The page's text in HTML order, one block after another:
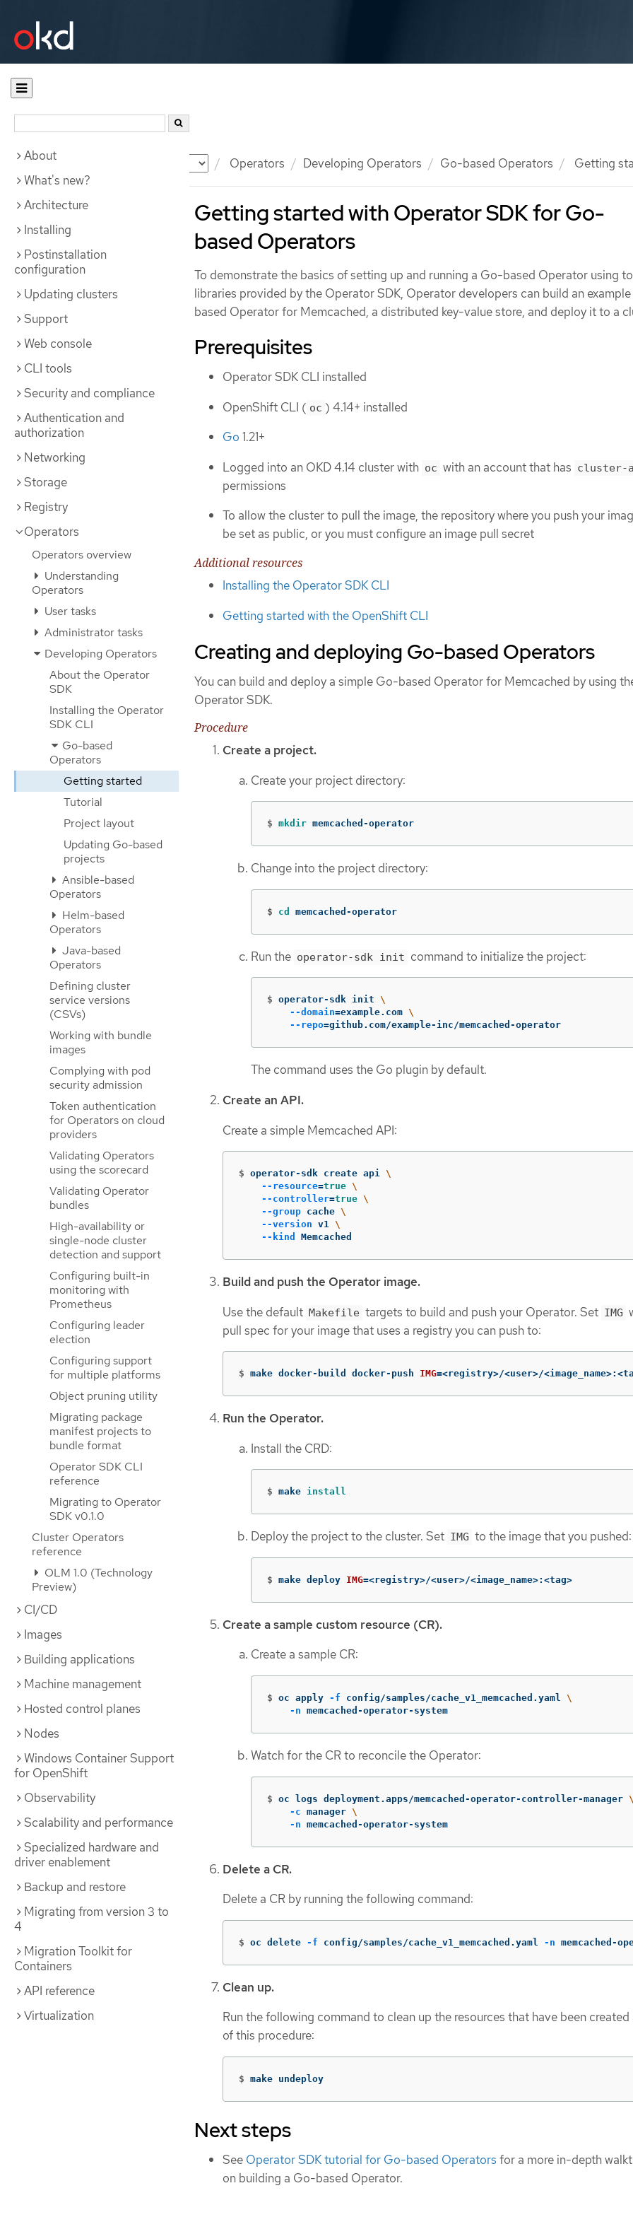
Documentation Operators Developing Operators Go-based Operators Getting
About
What's new?
Architecture
Installing
Postinstallation
configuration
Updating clusters
Support
Web console
CLI tools
Security and compliance
Authentication and
authorization
Networking
Storage
Registry
Operators
Operators overview
Understanding
Operators
User tasks
Administrator tasks
Developing Operators
About the Operator
SDK
Installing the Operator
SDK CLI
Go-based
Operators
Getting started
Tutorial
Project layout
Updating Go-based
projects
Ansible-based
Operators
Helm-based
Operators
Java-based
Operators
Defining cluster
service versions
(CSVs)
Working with bundle
images
Complying with pod
security admission
Token authentication
for Operators on cloud
providers
Validating Operators
using the scorecard
Validating Operator
bundles
High-availability or
single-node cluster
detection and support
Configuring built-in
monitoring with
Prometheus
Configuring leader
election
Configuring support
for multiple platforms
Object pruning utility
Migrating package
manifest projects to
bundle format
Operator SDK CLI
reference
Migrating to Operator
SDK v0.1.0
Cluster Operators
reference
OLM 1.0 (Technology
Preview)
CI/CD
Images
Building applications
Machine management
Hosted control planes
Nodes
Windows Container Support
for OpenShift
Observability
Scalability and performance
Specialized hardware and
driver enablement
Backup and restore
Migrating from version 3 to
4
Migration Toolkit for
Containers
API reference
Virtualization
Getting started with Operator SDK for Go-
based Operators
To demonstrate the basics of setting up and running a Go-based Operator using
libraries provided by the Operator SDK, Operator developers can build an
based Operator for Memcached, a distributed key-value store, and deploy it to a
Prerequisites
Operator SDK CLI installed
OpenShift CLI ( oc ) 4.14+ installed
Go 1.21+
Logged into an OKD 4.14 cluster with oc with an account that has cluster-
permissions
To allow the cluster to pull the image, the repository where you push your
be set as public, or you must configure an image pull secret
Additional resources
Installing the Operator SDK CLI
Getting started with the OpenShift CLI
Creating and deploying Go-based Operators
You can build and deploy a simple Go-based Operator for Memcached by using
Operator SDK.
Procedure
Create a project.
Create your project directory:
$ mkdir memcached-operator
Change into the project directory:
$ cd memcached-operator
Run the operator-sdk init command to initialize the project:
$ operator-sdk init \
--domain=example.com \
--repo=github.com/example-inc/memcached-operator
The command uses the Go plugin by default.
Create an API.
Create a simple Memcached API:
$ operator-sdk create api \
--resource=true \
--controller=true \
--group cache \
--version v1 \
--kind
Memcached
Build and push the Operator image.
Use the default Makefile targets to build and push your Operator. Set IMG
pull spec for your image that uses a registry you can push to:
$ make docker-build docker-push IMG=<registry>/<user>/
Run the Operator.
Install the CRD:
$ make install
Deploy the project to the cluster. Set IMG to the image that you pushed:
$ make deploy IMG=<registry>/<user>/<image_name>:<tag>
Create a sample custom resource (CR).
Create a sample CR:
$ oc apply -f config/samples/cache_v1_memcached.yaml \
-n memcached-operator-system
Watch for the CR to reconcile the Operator:
$ oc logs deployment.apps/memcached-operator-controller-manager
-c manager \
-n memcached-operator-system
Delete a CR.
Delete a CR by running the following command:
$ oc delete -f config/samples/cache_v1_memcached.yaml -n memcached-
Clean up.
Run the following command to clean up the resources that have been created
of this procedure:
$ make undeploy
Next steps
See Operator SDK tutorial for Go-based Operators for a more in-depth
on building a Go-based Operator.